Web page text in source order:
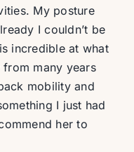
My posture
I couldn’t be
incredible at what
from many years
mobility and
I just had
her to